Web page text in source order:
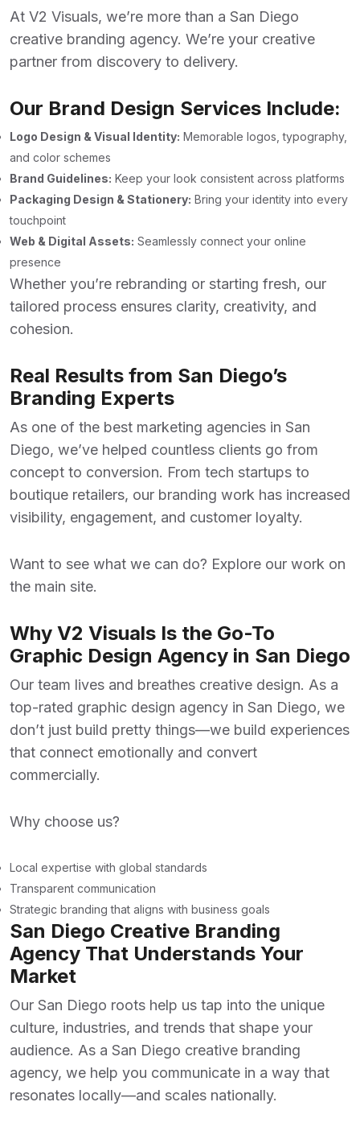
At V2 Visuals, we’re more than a San Diego
creative branding agency. We’re your creative
partner from discovery to delivery.
Our Brand Design Services Include:
Logo Design & Visual Identity: Memorable logos, typography,
and color schemes
Brand Guidelines: Keep your look consistent across platforms
Packaging Design & Stationery: Bring your identity into every
touchpoint
Web & Digital Assets: Seamlessly connect your online
presence
Whether you’re rebranding or starting fresh, our
tailored process ensures clarity, creativity, and
cohesion.
Real Results from San Diego’s
Branding Experts
As one of the best marketing agencies in San
Diego, we’ve helped countless clients go from
concept to conversion. From tech startups to
boutique retailers, our branding work has increased
visibility, engagement, and customer loyalty.
Want to see what we can do? Explore our work on
the main site.
Why V2 Visuals Is the Go-To
Graphic Design Agency in San Diego
Our team lives and breathes creative design. As a
top-rated graphic design agency in San Diego, we
don’t just build pretty things—we build experiences
that connect emotionally and convert
commercially.
Why choose us?
Local expertise with global standards
Transparent communication
Strategic branding that aligns with business goals
San Diego Creative Branding
Agency That Understands Your
Market
Our San Diego roots help us tap into the unique
culture, industries, and trends that shape your
audience. As a San Diego creative branding
agency, we help you communicate in a way that
resonates locally—and scales nationally.